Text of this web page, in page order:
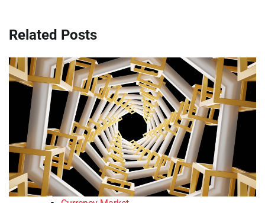
Related Posts